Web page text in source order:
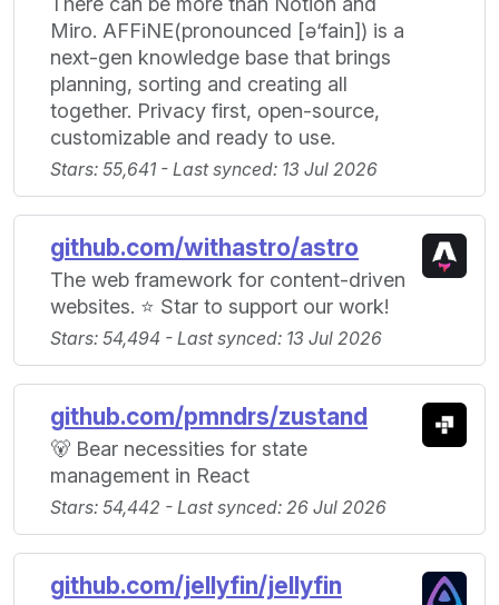
Miro. AFFiNE(pronounced [ə‘fain]) is a
next-gen knowledge base that brings
planning, sorting and creating all
together. Privacy first, open-source,
customizable and ready to use.
Stars: 55,641 - Last synced: 13 Jul 2026
github.com/withastro/astro
The web framework for content-driven
websites. ⭐️ Star to support our work!
Stars: 54,494 - Last synced: 13 Jul 2026
github.com/pmndrs/zustand
🐻 Bear necessities for state
management in React
Stars: 54,442 - Last synced: 26 Jul 2026
github.com/jellyfin/jellyfin